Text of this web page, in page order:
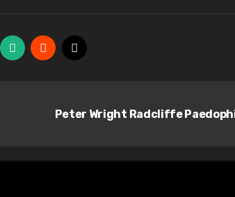
Peter Wright Radcliffe